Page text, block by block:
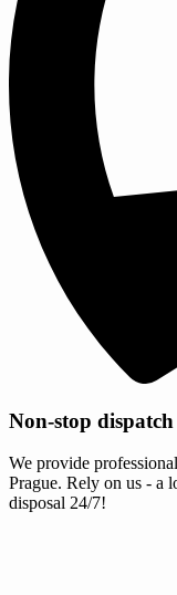
Non-stop dispatch
We provide
Prague. Rely on us - a
disposal 24/7!